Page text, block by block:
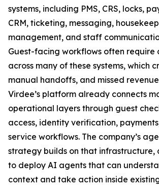
systems, including PMS, CRS, locks,
CRM, ticketing, messaging,
management, and staff
Guest-facing workflows often require
across many of these systems, which
manual handoffs, and missed
Virdee’s platform already connects
operational layers through guest
access, identity verification,
service workflows. The company’s
strategy builds on that infrastructure,
to deploy AI agents that can
context and take action inside